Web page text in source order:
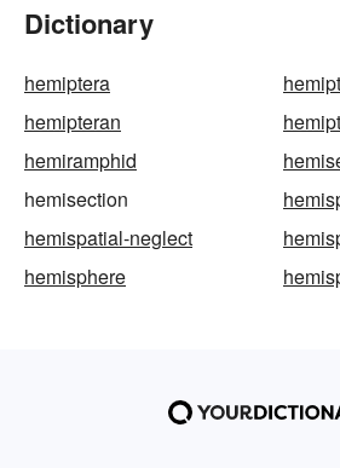
Dictionary
hemiptera
hemipteran
hemiramphid
hemisection
hemispatial-neglect
hemisphere